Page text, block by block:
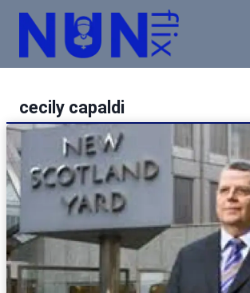
Skip
content
cecily capaldi